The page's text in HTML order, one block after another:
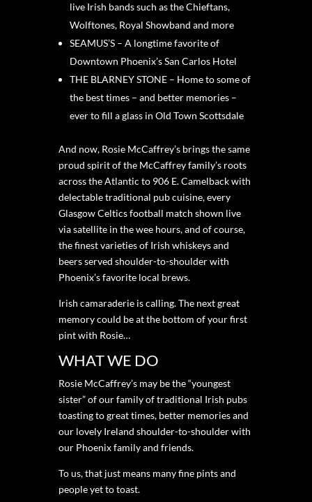
live Irish bands such as the Chieftans,
Wolftones, Royal Showband and more
SEAMUS’S – A longtime favorite of
Downtown Phoenix’s San Carlos Hotel
THE BLARNEY STONE – Home to some of
the best times – and better memories –
ever to fill a glass in Old Town Scottsdale
And now, Rosie McCaffrey’s brings the same
proud spirit of the McCaffrey family’s roots
across the Atlantic to 906 E. Camelback with
delectable traditional pub cuisine, every
Glasgow Celtics football match shown live
via satellite in the wee hours, and of course,
the finest varieties of Irish whiskeys and
beers served shoulder-to-shoulder with
Phoenix’s favorite local brews.
Irish camaraderie is calling. The next great
memory could be at the bottom of your first
pint with Rosie…
WHAT WE DO
Rosie McCaffrey’s may be the “youngest
sister” of our family of traditional Irish pubs
toasting to great times, better memories and
our lovely Ireland shoulder-to-shoulder with
our Phoenix family and friends.
To us, that just means many fine pints and
people yet to toast.